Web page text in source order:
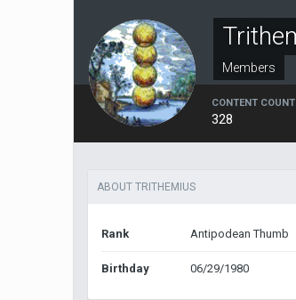
Members
CONTENT COUNT
328
ABOUT TRITHEMIUS
Rank Antipodean Thumb
Birthday 06/29/1980